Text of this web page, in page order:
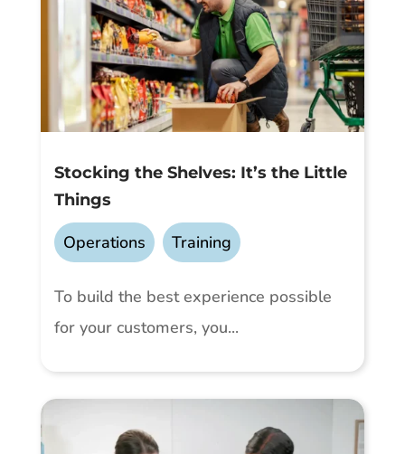
Stocking the Shelves: It’s the Little
Things
Operations , Training
To build the best experience possible
for your customers, you...